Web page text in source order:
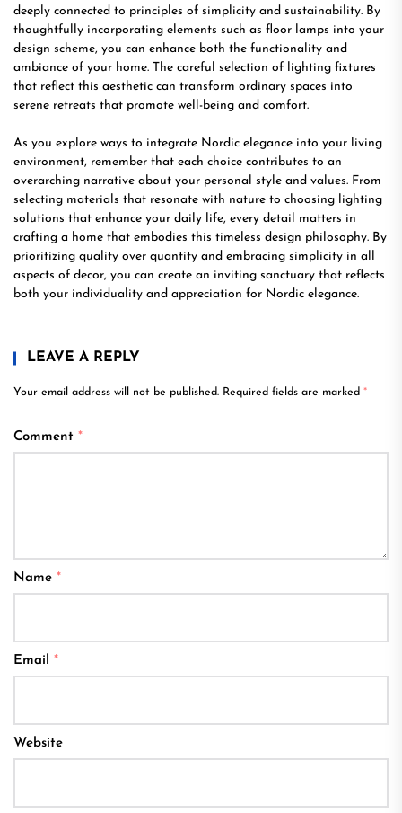
deeply connected to principles of simplicity and sustainability. By
thoughtfully incorporating elements such as floor lamps into your
design scheme, you can enhance both the functionality and
ambiance of your home. The careful selection of lighting fixtures
that reflect this aesthetic can transform ordinary spaces into
serene retreats that promote well-being and comfort.
As you explore ways to integrate Nordic elegance into your living
environment, remember that each choice contributes to an
overarching narrative about your personal style and values. From
selecting materials that resonate with nature to choosing lighting
solutions that enhance your daily life, every detail matters in
crafting a home that embodies this timeless design philosophy. By
prioritizing quality over quantity and embracing simplicity in all
aspects of decor, you can create an inviting sanctuary that reflects
both your individuality and appreciation for Nordic elegance.
LEAVE A REPLY
Your email address will not be published. Required fields are marked *
Comment *
Name *
Email *
Website